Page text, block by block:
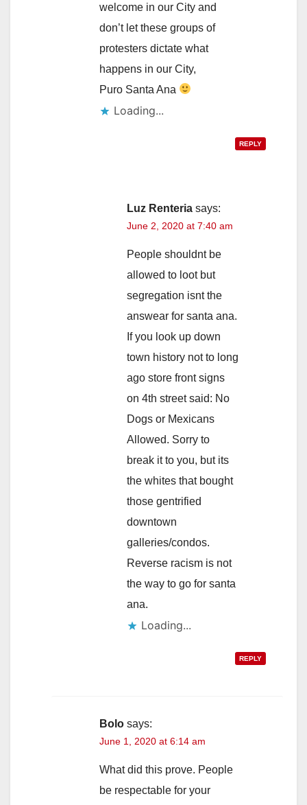
welcome in our City and
don’t let these groups of
protesters dictate what
happens in our City,
Puro Santa Ana
Loading...
REPLY
Luz Renteria says:
June 2, 2020 at 7:40 am
People shouldnt be
allowed to loot but
segregation isnt the
answear for santa ana.
If you look up down
town history not to long
ago store front signs
on 4th street said: No
Dogs or Mexicans
Allowed. Sorry to
break it to you, but its
the whites that bought
those gentrified
downtown
galleries/condos.
Reverse racism is not
the way to go for santa
ana.
Loading...
REPLY
Bolo says:
June 1, 2020 at 6:14 am
What did this prove. People
be respectable for your